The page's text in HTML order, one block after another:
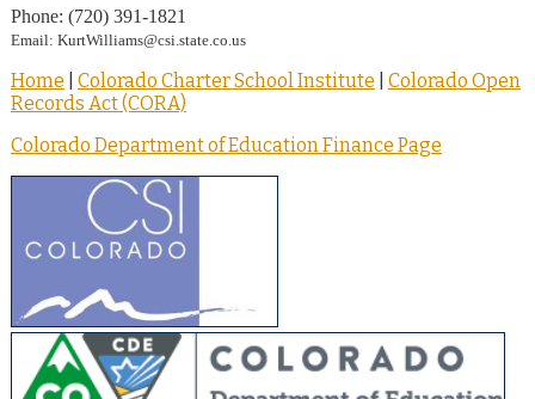
Phone: (720) 391-1821
Email: KurtWilliams@csi.state.co.us
Home Colorado Charter School Institute
Colorado Open
Records Act (CORA)
Colorado Department of Education Finance Page